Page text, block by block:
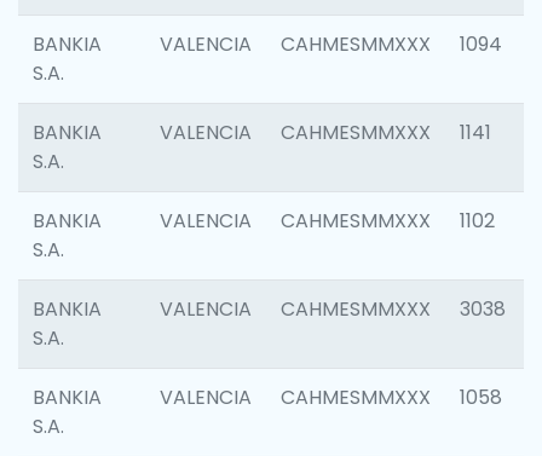
BANKIA
S.A.
VALENCIA CAHMESMMXXX 1094
BANKIA
S.A.
VALENCIA CAHMESMMXXX 1141
BANKIA
S.A.
VALENCIA CAHMESMMXXX 1102
BANKIA
S.A.
VALENCIA CAHMESMMXXX 3038
BANKIA
S.A.
VALENCIA CAHMESMMXXX 1058